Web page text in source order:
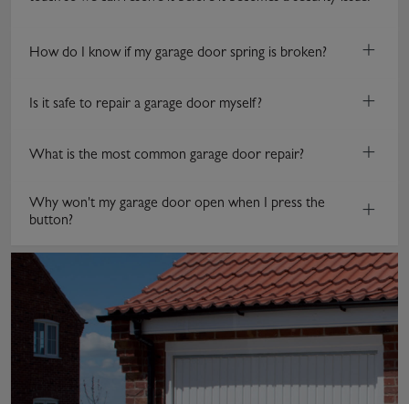
How do I know if my garage door spring is broken? +
Is it safe to repair a garage door myself? +
What is the most common garage door repair? +
Why won't my garage door open when I press the
button?
+